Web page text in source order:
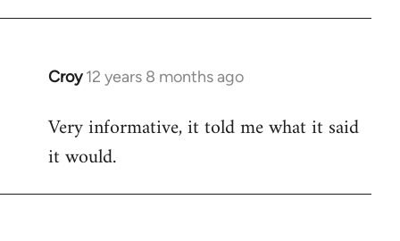
Croy 12 years 8 months ago
In
to
Welcome
libcom.org
Very informative, it told me what it said
it would.